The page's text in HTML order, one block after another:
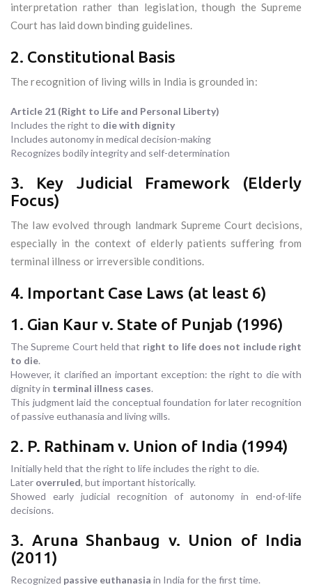
interpretation rather than legislation, though the Supreme
Court has laid down binding guidelines.
2. Constitutional Basis
The recognition of living wills in India is grounded in:
Article 21 (Right to Life and Personal Liberty)
Includes the right to die with dignity
Includes autonomy in medical decision-making
Recognizes bodily integrity and self-determination
3. Key Judicial Framework (Elderly
Focus)
The law evolved through landmark Supreme Court decisions,
especially in the context of elderly patients suffering from
terminal illness or irreversible conditions.
4. Important Case Laws (at least 6)
1. Gian Kaur v. State of Punjab (1996)
The Supreme Court held that right to life does not include right
to die.
However, it clarified an important exception: the right to die with
dignity in terminal illness cases.
This judgment laid the conceptual foundation for later recognition
of passive euthanasia and living wills.
2. P. Rathinam v. Union of India (1994)
Initially held that the right to life includes the right to die.
Later overruled, but important historically.
Showed early judicial recognition of autonomy in end-of-life
decisions.
3. Aruna Shanbaug v. Union of India
(2011)
Recognized passive euthanasia in India for the first time.